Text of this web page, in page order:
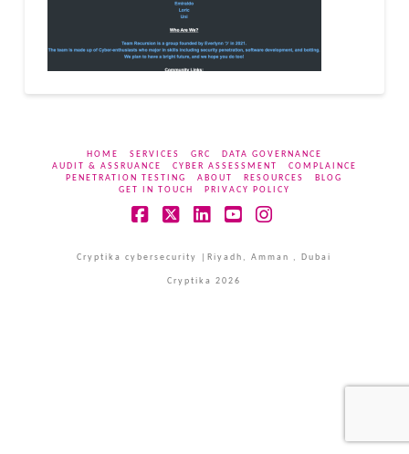
HOME SERVICES GRC
DATA GOVERNANCE
AUDIT & ASSRUANCE
CYBER ASSESSMENT
COMPLAINCE
PENETRATION TESTING
ABOUT RESOURCES
BLOG
GET IN TOUCH
PRIVACY POLICY
Cryptika cybersecurity |Riyadh, Amman , Dubai
Cryptika 2026